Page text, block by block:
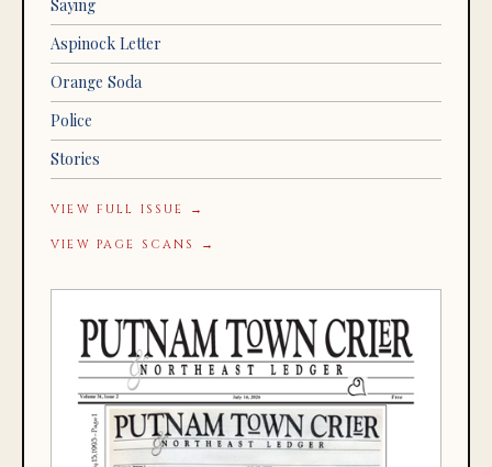
Saying
Aspinock Letter
Orange Soda
Police
Stories
VIEW FULL ISSUE →
VIEW PAGE SCANS →